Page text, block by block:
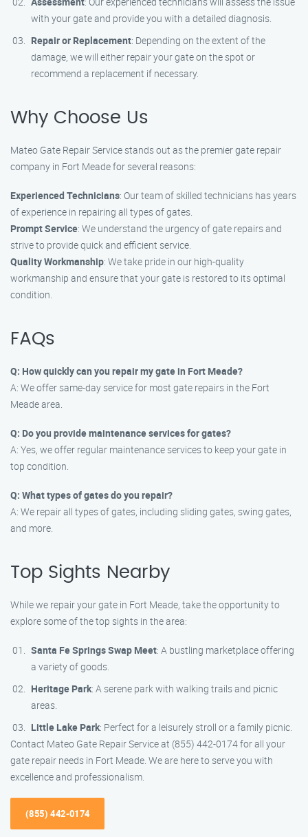
with your gate and provide you with a detailed diagnosis.
Repair or Replacement: Depending on the extent of the
damage, we will either repair your gate on the spot or
recommend a replacement if necessary.
Why Choose Us
Mateo Gate Repair Service stands out as the premier gate repair
company in Fort Meade for several reasons:
Experienced Technicians: Our team of skilled technicians has years
of experience in repairing all types of gates.
Prompt Service: We understand the urgency of gate repairs and
strive to provide quick and efficient service.
Quality Workmanship: We take pride in our high-quality
workmanship and ensure that your gate is restored to its optimal
condition.
FAQs
Q: How quickly can you repair my gate in Fort Meade?
A: We offer same-day service for most gate repairs in the Fort
Meade area.
Q: Do you provide maintenance services for gates?
A: Yes, we offer regular maintenance services to keep your gate in
top condition.
Q: What types of gates do you repair?
A: We repair all types of gates, including sliding gates, swing gates,
and more.
Top Sights Nearby
While we repair your gate in Fort Meade, take the opportunity to
explore some of the top sights in the area:
Santa Fe Springs Swap Meet: A bustling marketplace offering
a variety of goods.
Heritage Park: A serene park with walking trails and picnic
areas.
Little Lake Park: Perfect for a leisurely stroll or a family picnic.
Contact Mateo Gate Repair Service at (855) 442-0174 for all your
gate repair needs in Fort Meade. We are here to serve you with
excellence and professionalism.
(855) 442-0174